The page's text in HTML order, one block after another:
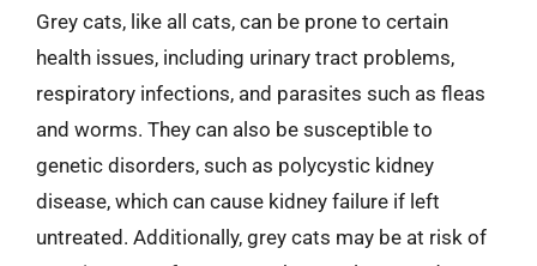
Grey cats, like all cats, can be prone to certain
health issues, including urinary tract problems,
respiratory infections, and parasites such as fleas
and worms. They can also be susceptible to
genetic disorders, such as polycystic kidney
disease, which can cause kidney failure if left
untreated. Additionally, grey cats may be at risk of